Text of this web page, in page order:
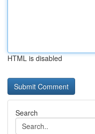
HTML is disabled
Search